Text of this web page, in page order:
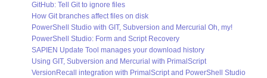
GitHub: Tell Git to ignore files
How Git branches affect files on disk
PowerShell Studio with GIT, Subversion and Mercurial Oh, my!
PowerShell Studio: Form and Script Recovery
SAPIEN Update Tool manages your download history
Using GIT, Subversion and Mercurial with PrimalScript
VersionRecall integration with PrimalScript and PowerShell Studio